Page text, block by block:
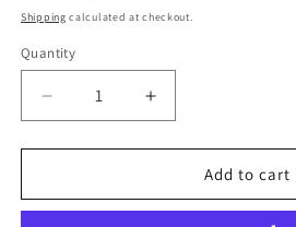
price
Shipping calculated at checkout.
Quantity
Decrease
quantity
for
Earth
Increase
quantity
for
Elemental
Earth
Add to cart